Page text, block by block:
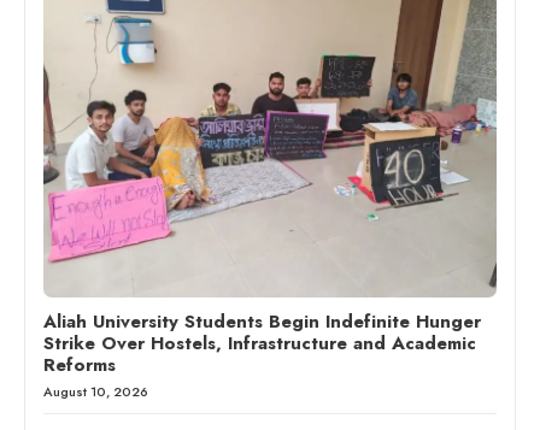
Aliah University Students Begin Indefinite Hunger
Strike Over Hostels, Infrastructure and Academic
Reforms
August 10, 2026